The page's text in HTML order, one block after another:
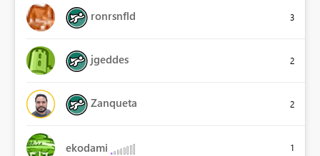
ronrsnfld 3
jgeddes 2
Zanqueta 2
ekodami 1